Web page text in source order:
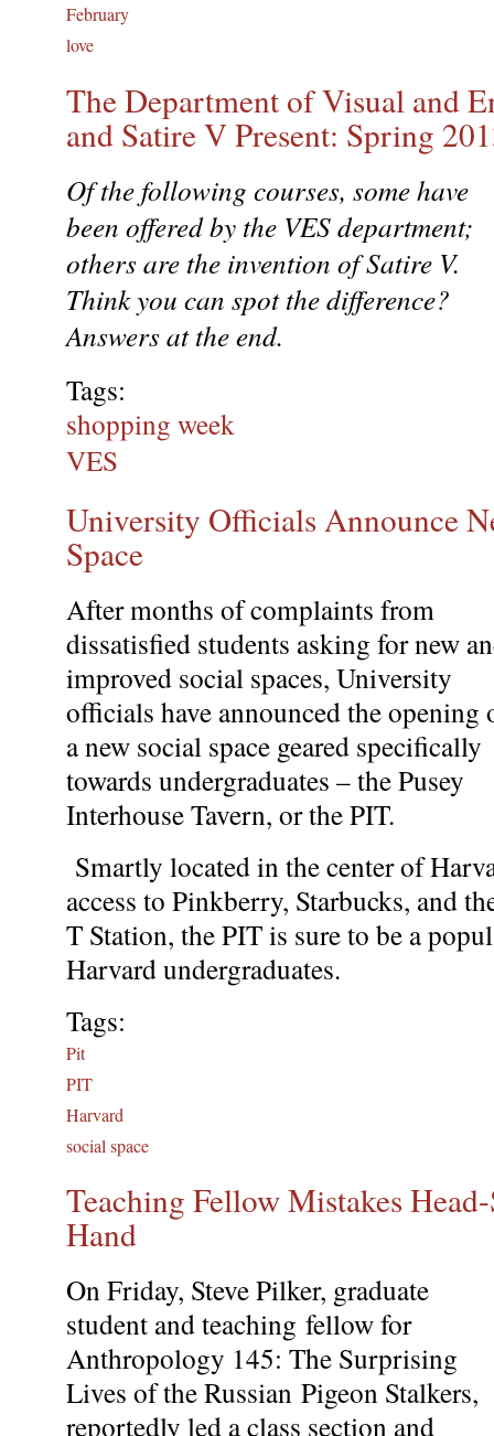
February
love
The Department of Visual and
and Satire V Present: Spring
Of the following courses, some have
been offered by the VES department;
others are the invention of Satire V.
Think you can spot the difference?
Answers at the end.
Tags:
shopping week
VES
University Officials Announce
Space
After months of complaints from
dissatisfied students asking for new
improved social spaces, University
officials have announced the opening
a new social space geared specifically
towards undergraduates – the Pusey
Interhouse Tavern, or the PIT.
Smartly located in the center of
access to Pinkberry, Starbucks, and
T Station, the PIT is sure to be a
Harvard undergraduates.
Tags:
Pit
PIT
Harvard
social space
Teaching Fellow Mistakes
Hand
On Friday, Steve Pilker, graduate
student and teaching fellow for
Anthropology 145: The Surprising
Lives of the Russian Pigeon Stalkers,
reportedly led a class section and